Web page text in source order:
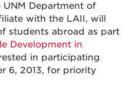
UNM Department of
with the LAII, will
students abroad as part
Development in
in participating
6, 2013, for priority